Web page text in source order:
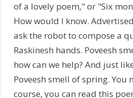
of a lovely poem," or "Six
How would I know.
ask the robot to compose a
Raskinesh hands. Poveesh
how can we help? And just
Poveesh smell of spring.
course, you can read this